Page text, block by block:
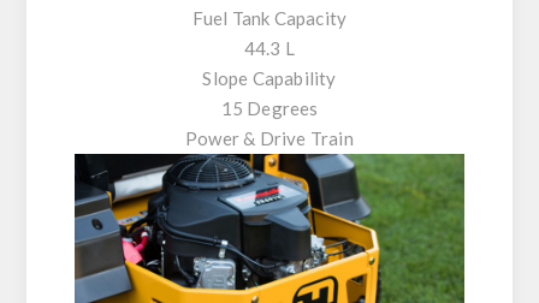
Fuel Tank Capacity
44.3 L
Slope Capability
15 Degrees
Power & Drive Train